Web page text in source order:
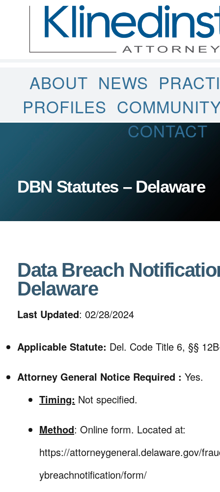
ABOUT NEWS
PROFILES
CONTACT
DBN Statutes – Delaware
Data Breach
Delaware
Last Updated: 02/28/2024
Applicable Statute: Del. Code Title 6, §§
Attorney General Notice Required : Yes.
Timing: Not specified.
Method: Online form. Located at:
https://attorneygeneral.delaware.gov/
ybreachnotification/form/